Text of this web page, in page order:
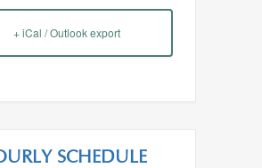
+ iCal / Outlook export
SCHEDULE